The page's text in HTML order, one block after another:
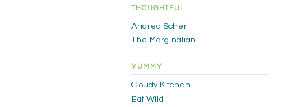
THOUGHTFUL
Andrea Scher
The Marginalian
YUMMY
Cloudy Kitchen
Eat Wild